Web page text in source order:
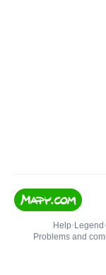
Help• Legend •
Problems and